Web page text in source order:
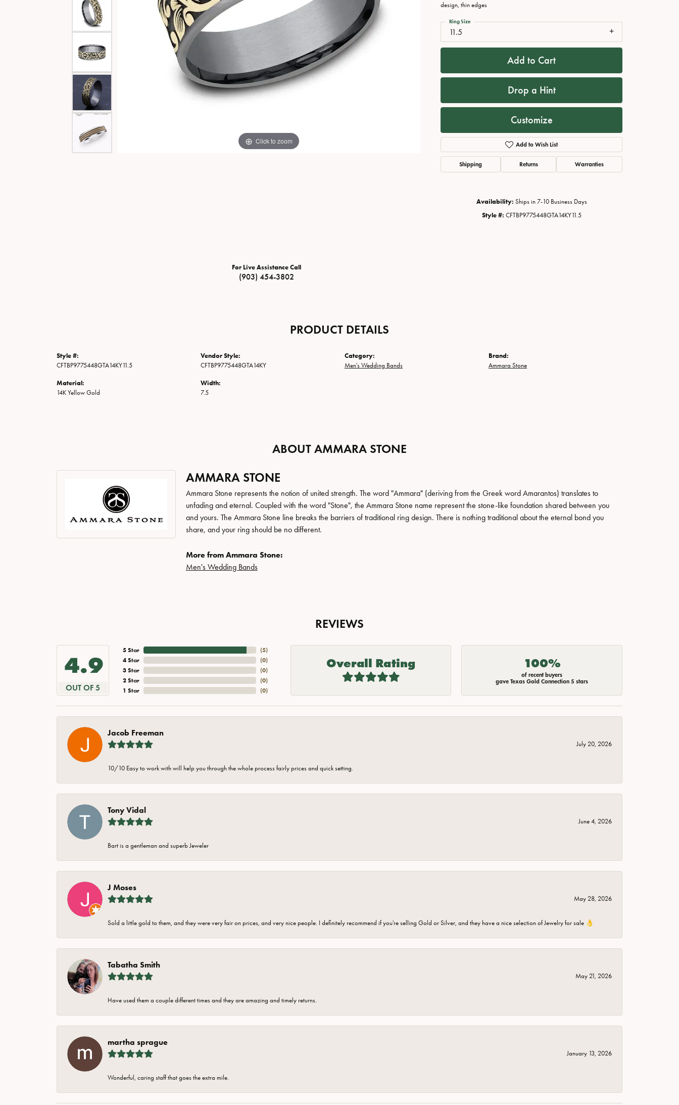
Special Collections
Texas Jewelry
Necklaces
Fine Rings
Bracelets
Necklaces View All Watches
Click to zoom
For Live Assistance Call
(903) 454-3802
design, thin edges
11.5
Ring Size
Add to Cart
Drop a Hint
Customize
Add to Wish List
Shipping Returns Warranties
Availability: Ships in 7-10 Business Days
Style #: CFTBP9775448GTA14KY11.5
PRODUCT DETAILS
Style #:
CFTBP9775448GTA14KY11.5
Material:
14K Yellow Gold
Vendor Style:
CFTBP9775448GTA14KY
Width:
7.5
Category:
Men's Wedding Bands
Brand:
Ammara Stone
ABOUT AMMARA STONE
AMMARA STONE
Ammara Stone represents the notion of united strength. The word "Ammara" (deriving from the Greek word Amarantos) translates to
unfading and eternal. Coupled with the word "Stone", the Ammara Stone name represent the stone-like foundation shared between you
and yours. The Ammara Stone line breaks the barriers of traditional ring design. There is nothing traditional about the eternal bond you
share, and your ring should be no different.
More from Ammara Stone:
Men's Wedding Bands
REVIEWS
4.9
OUT OF 5
5 Star
4 Star
3 Star
2 Star
1 Star
(5)
(0)
(0)
(0)
(0)
Overall Rating 100%
of recent buyers
gave Texas Gold Connection 5 stars
Jacob Freeman
July 20, 2026
10/10 Easy to work with will help you through the whole process fairly prices and quick setting.
Tony Vidal
June 4, 2026
Bart is a gentleman and superb Jeweler
J Moses
May 28, 2026
Sold a little gold to them, and they were very fair on prices, and very nice people. I definitely recommend if you're selling Gold or Silver, and they have a nice selection of Jewelry for sale 👌
Tabatha Smith
May 21, 2026
Have used them a couple different times and they are amazing and timely returns.
martha sprague
January 13, 2026
Wonderful, caring staff that goes the extra mile.